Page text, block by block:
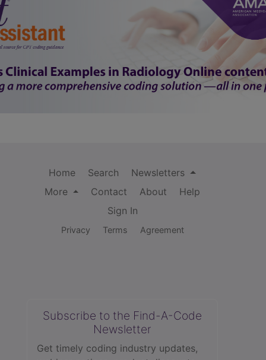
Home Search
Newsletters
More
Contact About
Help
Sign In
Privacy Terms Agreement
Subscribe to the Find-A-Code
Newsletter
Get timely coding industry updates,